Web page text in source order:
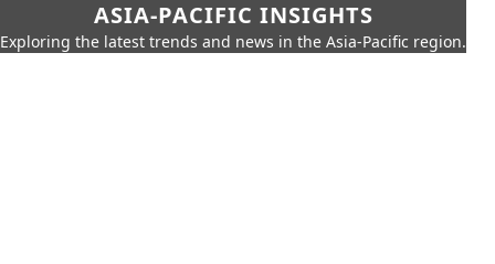
ASIA-PACIFIC INSIGHTS
Exploring the latest trends and news in the Asia-Pacific region.